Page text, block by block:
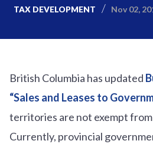
TAX DEVELOPMENT Nov 02,
British Columbia has updated
“Sales and Leases to
territories are not exempt from
Currently, provincial